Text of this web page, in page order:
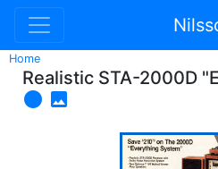
Home
Realistic STA-2000D
 